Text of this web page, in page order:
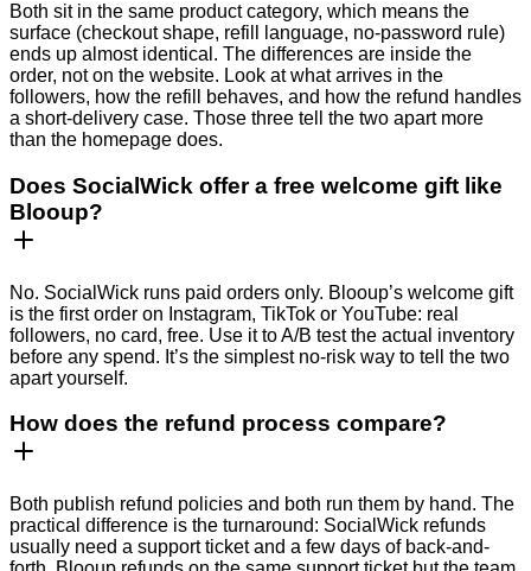
Both sit in the same product category, which means the
surface (checkout shape, refill language, no-password rule)
ends up almost identical. The differences are inside the
order, not on the website. Look at what arrives in the
followers, how the refill behaves, and how the refund handles
a short-delivery case. Those three tell the two apart more
than the homepage does.
Does SocialWick offer a free welcome gift like
Blooup?
No. SocialWick runs paid orders only. Blooup’s welcome gift
is the first order on Instagram, TikTok or YouTube: real
followers, no card, free. Use it to A/B test the actual inventory
before any spend. It’s the simplest no-risk way to tell the two
apart yourself.
How does the refund process compare?
Both publish refund policies and both run them by hand. The
practical difference is the turnaround: SocialWick refunds
usually need a support ticket and a few days of back-and-